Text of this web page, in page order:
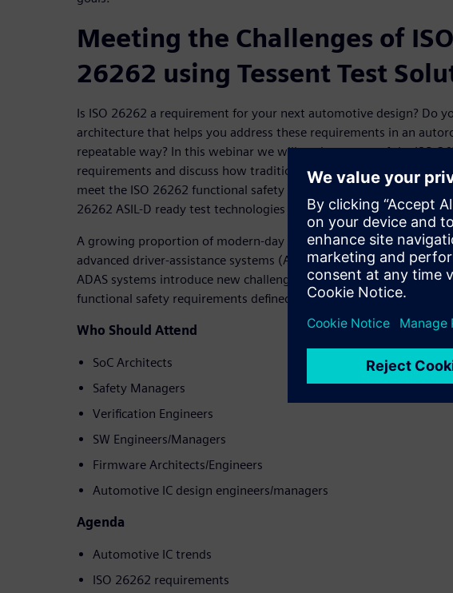
Meeting the Challenges of ISO
26262 using Tessent Test
Is ISO 26262 a requirement for your next automotive design? Do
architecture that helps you address these requirements in an
repeatable way? In this webinar we will explore some of the ISO
requirements and discuss how traditional DFT technologies can be
meet the ISO 26262 functional safety requirements and why
26262 ASIL-D ready test technologies are the best solutions to
A growing proportion of modern-day automotive electronics
advanced driver-assistance systems (ADAS). The demands of
ADAS systems introduce new challenges to semiconductor
functional safety requirements defined by the ISO 26262 standard.
Who Should Attend
SoC Architects
Safety Managers
Verification Engineers
SW Engineers/Managers
Firmware Architects/Engineers
Automotive IC design engineers/managers
Agenda
Automotive IC trends
ISO 26262 requirements